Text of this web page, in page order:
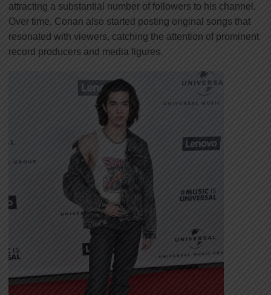
attracting a substantial number of followers to his channel.
Over time, Conan also started posting original songs that
resonated with viewers, catching the attention of prominent
record producers and media figures.